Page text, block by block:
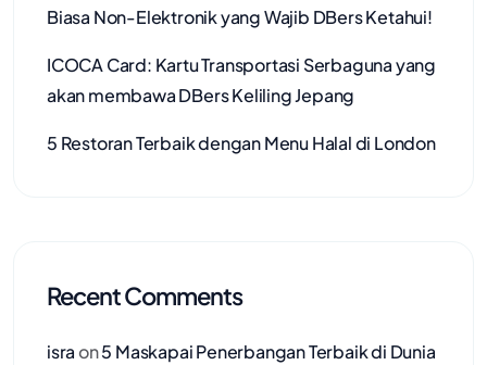
Biasa Non-Elektronik yang Wajib DBers Ketahui!
ICOCA Card: Kartu Transportasi Serbaguna yang
akan membawa DBers Keliling Jepang
5 Restoran Terbaik dengan Menu Halal di London
Recent Comments
israon5 Maskapai Penerbangan Terbaik di Dunia